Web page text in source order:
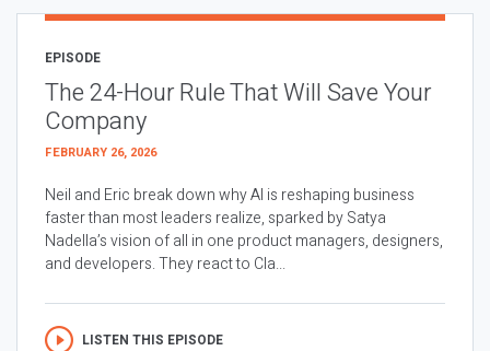
EPISODE
The 24-Hour Rule That Will Save Your
Company
FEBRUARY 26, 2026
Neil and Eric break down why AI is reshaping business
faster than most leaders realize, sparked by Satya
Nadella’s vision of all in one product managers, designers,
and developers. They react to Cla...
LISTEN THIS EPISODE